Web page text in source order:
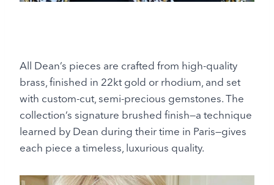
All Dean’s pieces are crafted from high-quality
brass, finished in 22kt gold or rhodium, and set
with custom-cut, semi-precious gemstones. The
collection’s signature brushed finish—a technique
learned by Dean during their time in Paris—gives
each piece a timeless, luxurious quality.